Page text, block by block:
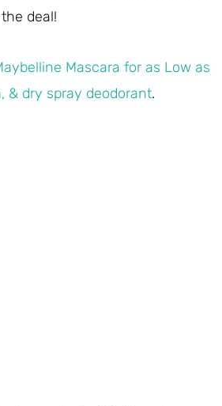
deal!
Mascara for as Low as
& dry spray deodorant.